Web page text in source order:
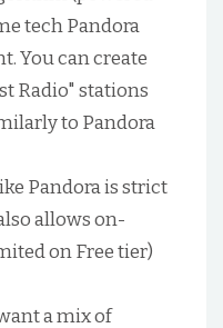
tech Pandora
You can create
Radio" stations
to Pandora
Pandora is strict
allows on-
on Free tier)
a mix of